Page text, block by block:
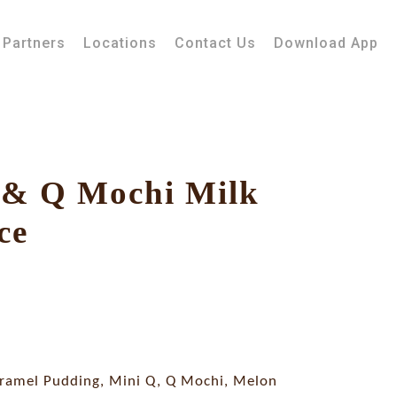
Partners Locations Contact Us Download App
Q Mochi Milk
Pudding, Mini Q, Q Mochi, Melon